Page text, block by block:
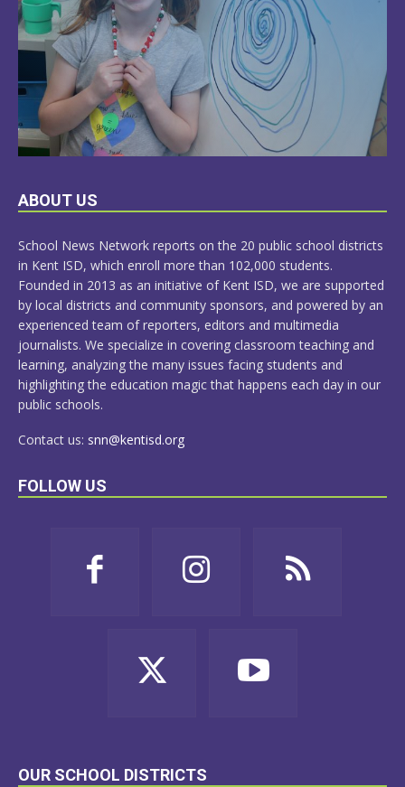
LEARN
ABOUT US
School News Network reports on the 20 public school districts
in Kent ISD, which enroll more than 102,000 students.
Founded in 2013 as an initiative of Kent ISD, we are supported
by local districts and community sponsors, and powered by an
experienced team of reporters, editors and multimedia
journalists. We specialize in covering classroom teaching and
learning, analyzing the many issues facing students and
highlighting the education magic that happens each day in our
public schools.
Contact us: snn@kentisd.org
FOLLOW US
OUR SCHOOL DISTRICTS